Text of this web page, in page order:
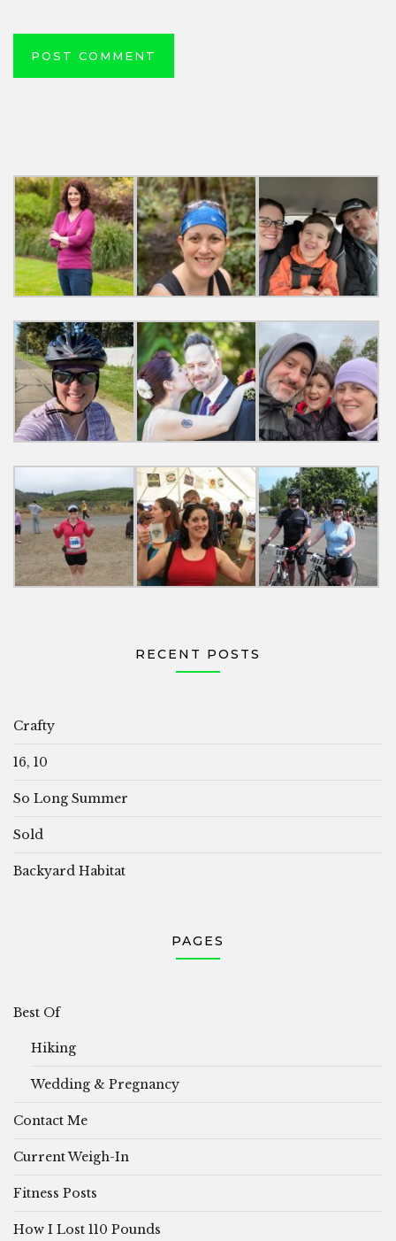
RECENT POSTS
Crafty
16, 10
So Long Summer
Sold
Backyard Habitat
PAGES
Best Of
Hiking
Wedding & Pregnancy
Contact Me
Current Weigh-In
Fitness Posts
How I Lost 110 Pounds